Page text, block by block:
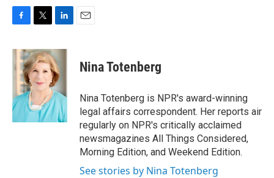
c
e
b
o
k
i
t
t
e
r
n
k
e
d
I
n
Nina Totenberg
Nina Totenberg is NPR's award-winning
legal affairs correspondent. Her reports air
regularly on NPR's critically acclaimed
newsmagazines All Things Considered,
Morning Edition, and Weekend Edition.
See stories by Nina Totenberg